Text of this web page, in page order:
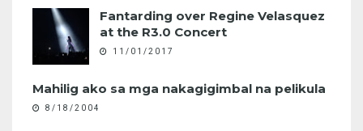
Fantarding over Regine Velasquez
at the R3.0 Concert
11/01/2017
Mahilig ako sa mga nakagigimbal na pelikula
8/18/2004